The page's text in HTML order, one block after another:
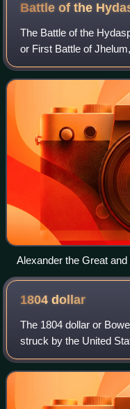
Battle of the
The Battle of the
or First Battle of
Macedonian Empire
Pauravas under Porus
Alexander the Great
1804dollar
The 1804 dollar or
struck by the United
specimens are
1804, none were struck